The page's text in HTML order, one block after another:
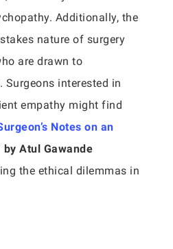
Additionally, the
nature of surgery
are drawn to
Surgeons interested in
empathy might find
Notes on an
by Atul Gawande
the ethical dilemmas in